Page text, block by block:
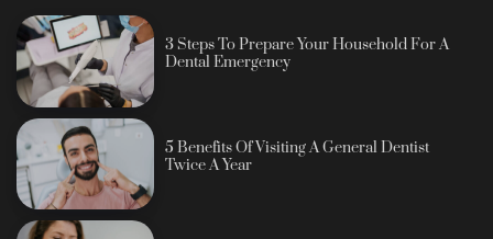
3 Steps To Prepare Your Household For A
Dental Emergency
5 Benefits Of Visiting A General Dentist
Twice A Year